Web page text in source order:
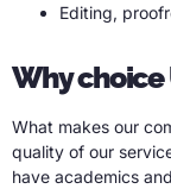
Editing,
Why choice
What makes our
quality of our
have academics